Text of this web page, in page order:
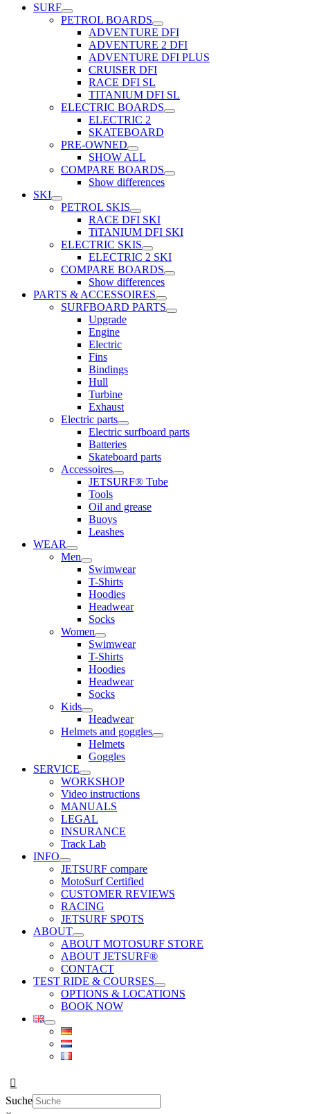
SURF
PETROL BOARDS
ADVENTURE DFI
ADVENTURE 2 DFI
ADVENTURE DFI PLUS
CRUISER DFI
RACE DFI SL
TITANIUM DFI SL
ELECTRIC BOARDS
ELECTRIC 2
SKATEBOARD
PRE-OWNED
SHOW ALL
COMPARE BOARDS
Show differences
SKI
PETROL SKIS
RACE DFI SKI
TiTANIUM DFI SKI
ELECTRIC SKIS
ELECTRIC 2 SKI
COMPARE BOARDS
Show differences
PARTS & ACCESSOIRES
SURFBOARD PARTS
Upgrade
Engine
Electric
Fins
Bindings
Hull
Turbine
Exhaust
Electric parts
Electric surfboard parts
Batteries
Skateboard parts
Accessoires
JETSURF® Tube
Tools
Oil and grease
Buoys
Leashes
WEAR
Men
Swimwear
T-Shirts
Hoodies
Headwear
Socks
Women
Swimwear
T-Shirts
Hoodies
Headwear
Socks
Kids
Headwear
Helmets and goggles
Helmets
Goggles
SERVICE
WORKSHOP
Video instructions
MANUALS
LEGAL
INSURANCE
Track Lab
INFO
JETSURF compare
MotoSurf Certified
CUSTOMER REVIEWS
RACING
JETSURF SPOTS
ABOUT
ABOUT MOTOSURF STORE
ABOUT JETSURF®
CONTACT
TEST RIDE & COURSES
OPTIONS & LOCATIONS
BOOK NOW
Suche